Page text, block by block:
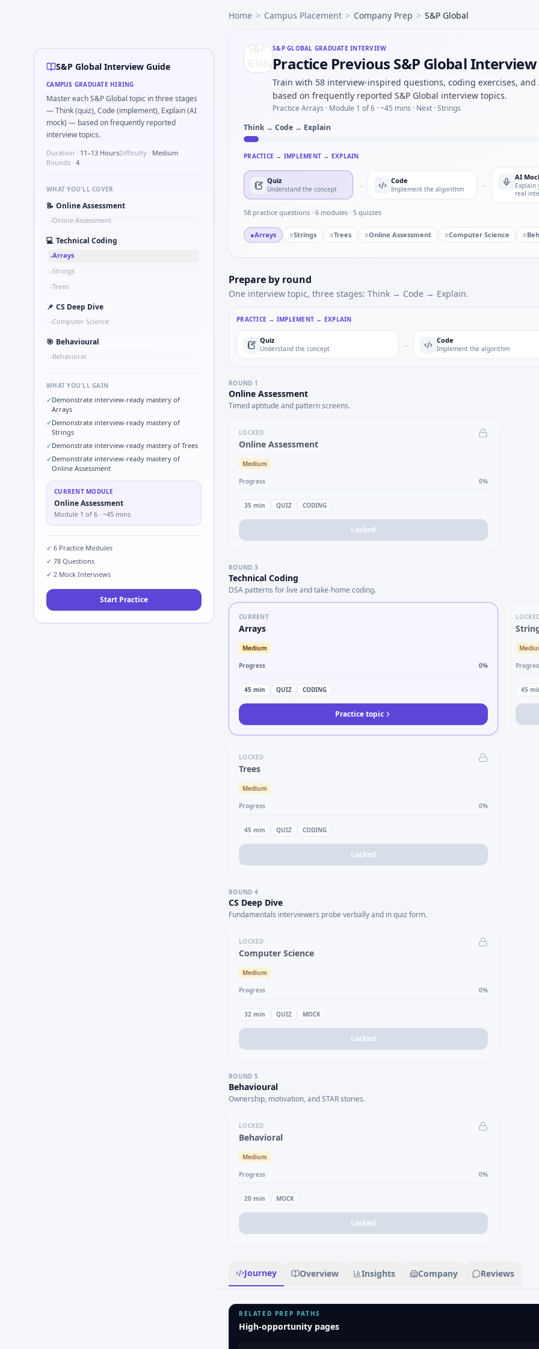
Interviewers often start by asking you to Validate checksum on CAN frame mock — bitfield unpack for S&P Global.
Expect a question where you Bit-mask safe states for motor controller FSM — defensive transitions at S&P Global.
During the online test, candidates solve problems like Why S&P Global in automotive/core vs pure software house —
In one recent drive, the team asked candidates to Series tied to damping ratio progression — pattern block for S&P
The panel usually wants you to Describe DFMEA row for a single point of failure you owned — S&P Global quality
S&P Global Interview Guide
CAMPUS GRADUATE HIRING
Master each S&P Global topic in three stages
— Think (quiz), Code (implement), Explain (AI
mock) — based on frequently reported
interview topics.
Duration · 11–13 HoursDifficulty · Medium
Rounds · 4
WHAT YOU'LL COVER
📝 Online Assessment
•Online Assessment
💻 Technical Coding
•Arrays
•Strings
•Trees
📌 CS Deep Dive
•Computer Science
🎯 Behavioural
•Behavioral
WHAT YOU'LL GAIN
✓Demonstrate interview-ready mastery of
Arrays
✓Demonstrate interview-ready mastery of
Strings
✓Demonstrate interview-ready mastery of Trees
✓Demonstrate interview-ready mastery of
Online Assessment
CURRENT MODULE
Online Assessment
Module 1 of 6 · ~45 mins
✓ 6 Practice Modules
✓ 78 Questions
✓ 2 Mock Interviews
Start Practice
Home > Campus Placement > Company Prep > S&P Global
S&P GLOBAL GRADUATE INTERVIEW
Practice Previous S&P Global
Train with 58 interview-inspired questions, coding exercises, and
based on frequently reported S&P Global interview topics.
Practice Arrays · Module 1 of 6 · ~45 mins · Next · Strings
Think → Code → Explain
PRACTICE → IMPLEMENT → EXPLAIN
Quiz
Understand the concept → Code
Implement the algorithm →
AI
Explain
real
58 practice questions · 6 modules · 5 quizzes
●Arrays ○Strings ○Trees ○Online Assessment ○Computer Science ○
Prepare by round
One interview topic, three stages: Think → Code → Explain.
PRACTICE → IMPLEMENT → EXPLAIN
Quiz
Understand the concept → Code
Implement the algorithm
ROUND 1
Online Assessment
Timed aptitude and pattern screens.
LOCKED
Online Assessment
Medium
Progress 0%
35 min QUIZ CODING
Locked
ROUND 3
Technical Coding
DSA patterns for live and take-home coding.
CURRENT
Arrays
Medium
Progress 0%
45 min QUIZ CODING
Practice topic
45
LOCKED
Trees
Medium
Progress 0%
45 min QUIZ CODING
Locked
ROUND 4
CS Deep Dive
Fundamentals interviewers probe verbally and in quiz form.
LOCKED
Computer Science
Medium
Progress 0%
32 min QUIZ MOCK
Locked
ROUND 5
Behavioural
Ownership, motivation, and STAR stories.
LOCKED
Behavioral
Medium
Progress 0%
20 min MOCK
Locked
Journey Overview Insights Company Reviews
RELATED PREP PATHS
High-opportunity pages